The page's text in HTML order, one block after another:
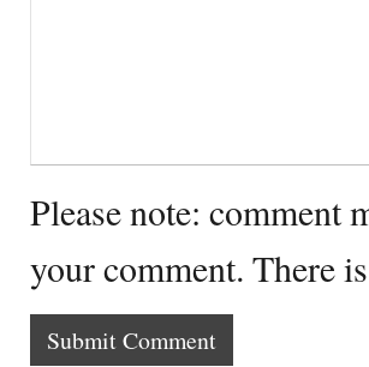
Please note: comment
your comment. There